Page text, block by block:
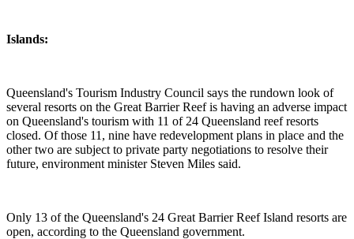
Islands:
Queensland's Tourism Industry Council says the rundown look of
several resorts on the Great Barrier Reef is having an adverse impact
on Queensland's tourism with 11 of 24 Queensland reef resorts
closed. Of those 11, nine have redevelopment plans in place and the
other two are subject to private party negotiations to resolve their
future, environment minister Steven Miles said.
Only 13 of the Queensland's 24 Great Barrier Reef Island resorts are
open, according to the Queensland government.